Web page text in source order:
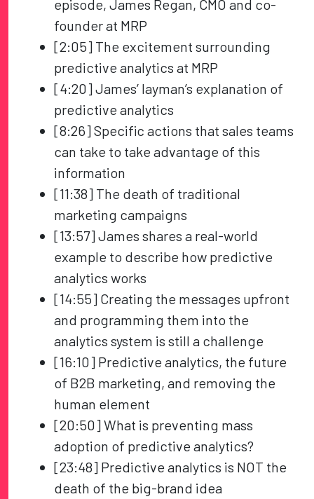
episode, James Regan, CMO and co-
founder at MRP
[2:05] The excitement surrounding
predictive analytics at MRP
[4:20] James’ layman’s explanation of
predictive analytics
[8:26] Specific actions that sales teams
can take to take advantage of this
information
[11:38] The death of traditional
marketing campaigns
[13:57] James shares a real-world
example to describe how predictive
analytics works
[14:55] Creating the messages upfront
and programming them into the
analytics system is still a challenge
[16:10] Predictive analytics, the future
of B2B marketing, and removing the
human element
[20:50] What is preventing mass
adoption of predictive analytics?
[23:48] Predictive analytics is NOT the
death of the big-brand idea